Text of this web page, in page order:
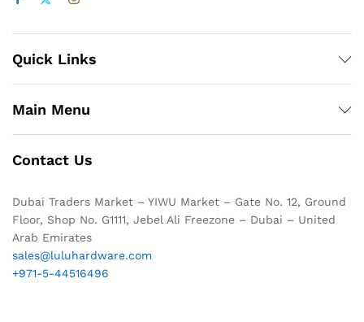
Quick Links
Main Menu
Contact Us
Dubai Traders Market – YIWU Market – Gate No. 12, Ground
Floor, Shop No. G1111, Jebel Ali Freezone – Dubai – United
Arab Emirates
sales@luluhardware.com
+971-5-44516496